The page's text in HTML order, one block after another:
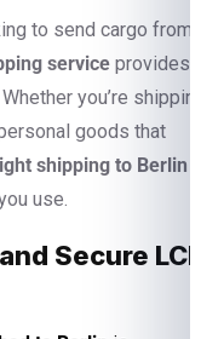
to send cargo from
service provides a
you’re shipping
goods that
shipping to Berlin
use.
Secure LCL